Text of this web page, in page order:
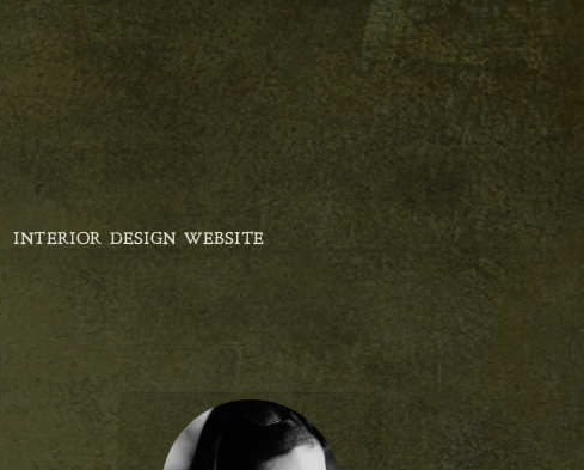
INTERIOR DESIGN WEBSITE